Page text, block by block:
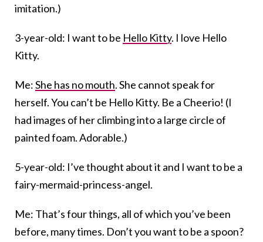
imitation.)
3-year-old: I want to be Hello Kitty. I love Hello
Kitty.
Me:She has no mouth. She cannot speak for
herself. You can’t be Hello Kitty. Be a Cheerio! (I
had images of her climbing into a large circle of
painted foam. Adorable.)
5-year-old: I’ve thought about it and I want to be a
fairy-mermaid-princess-angel.
Me: That’s four things, all of which you’ve been
before, many times. Don’t you want to be a spoon?